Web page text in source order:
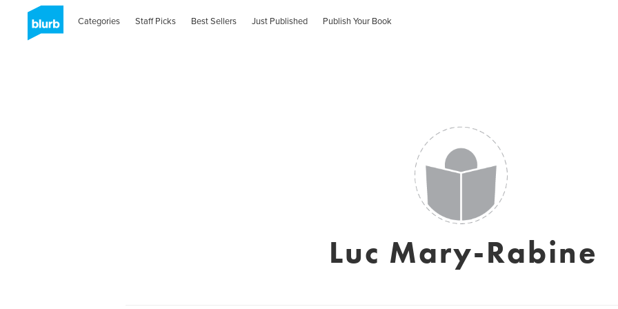
Categories Staff Picks Best Sellers Just Published Publish Your Book
Luc Mary-Rabine